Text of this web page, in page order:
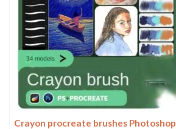
Crayon procreate brushes Photoshop